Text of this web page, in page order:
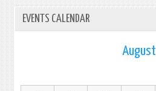
EVENTS CALENDAR
August